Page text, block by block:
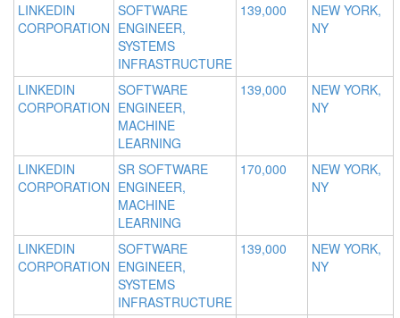
LINKEDIN
CORPORATION
SOFTWARE
ENGINEER,
SYSTEMS
INFRASTRUCTURE
139,000
NEW YORK,
NY
LINKEDIN
CORPORATION
SOFTWARE
ENGINEER,
MACHINE
LEARNING
139,000
NEW YORK,
NY
LINKEDIN
CORPORATION
SR SOFTWARE
ENGINEER,
MACHINE
LEARNING
170,000
NEW YORK,
NY
LINKEDIN
CORPORATION
SOFTWARE
ENGINEER,
SYSTEMS
INFRASTRUCTURE
139,000
NEW YORK,
NY